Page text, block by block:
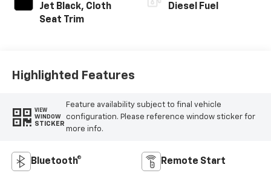
Jet Black, Cloth
Seat Trim
Diesel Fuel
Highlighted Features
VIEW
WINDOW
STICKER
Feature availability subject to final vehicle
configuration. Please reference window sticker for
more info.
Bluetooth® Remote Start